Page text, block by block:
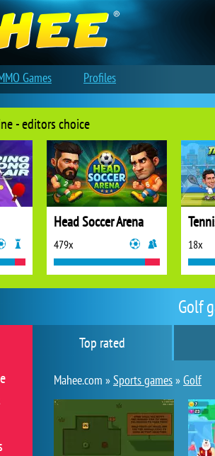
Golf
Top rated
Mahee.com »Sports games»Golf
- editors choice
Head Soccer Arena
479x 18x
Games Profiles